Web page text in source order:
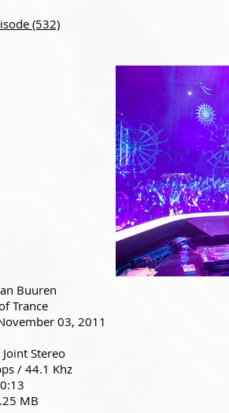
(532)
Buuren
Trance
03, 2011
Stereo
/ 44.1 Khz
MB